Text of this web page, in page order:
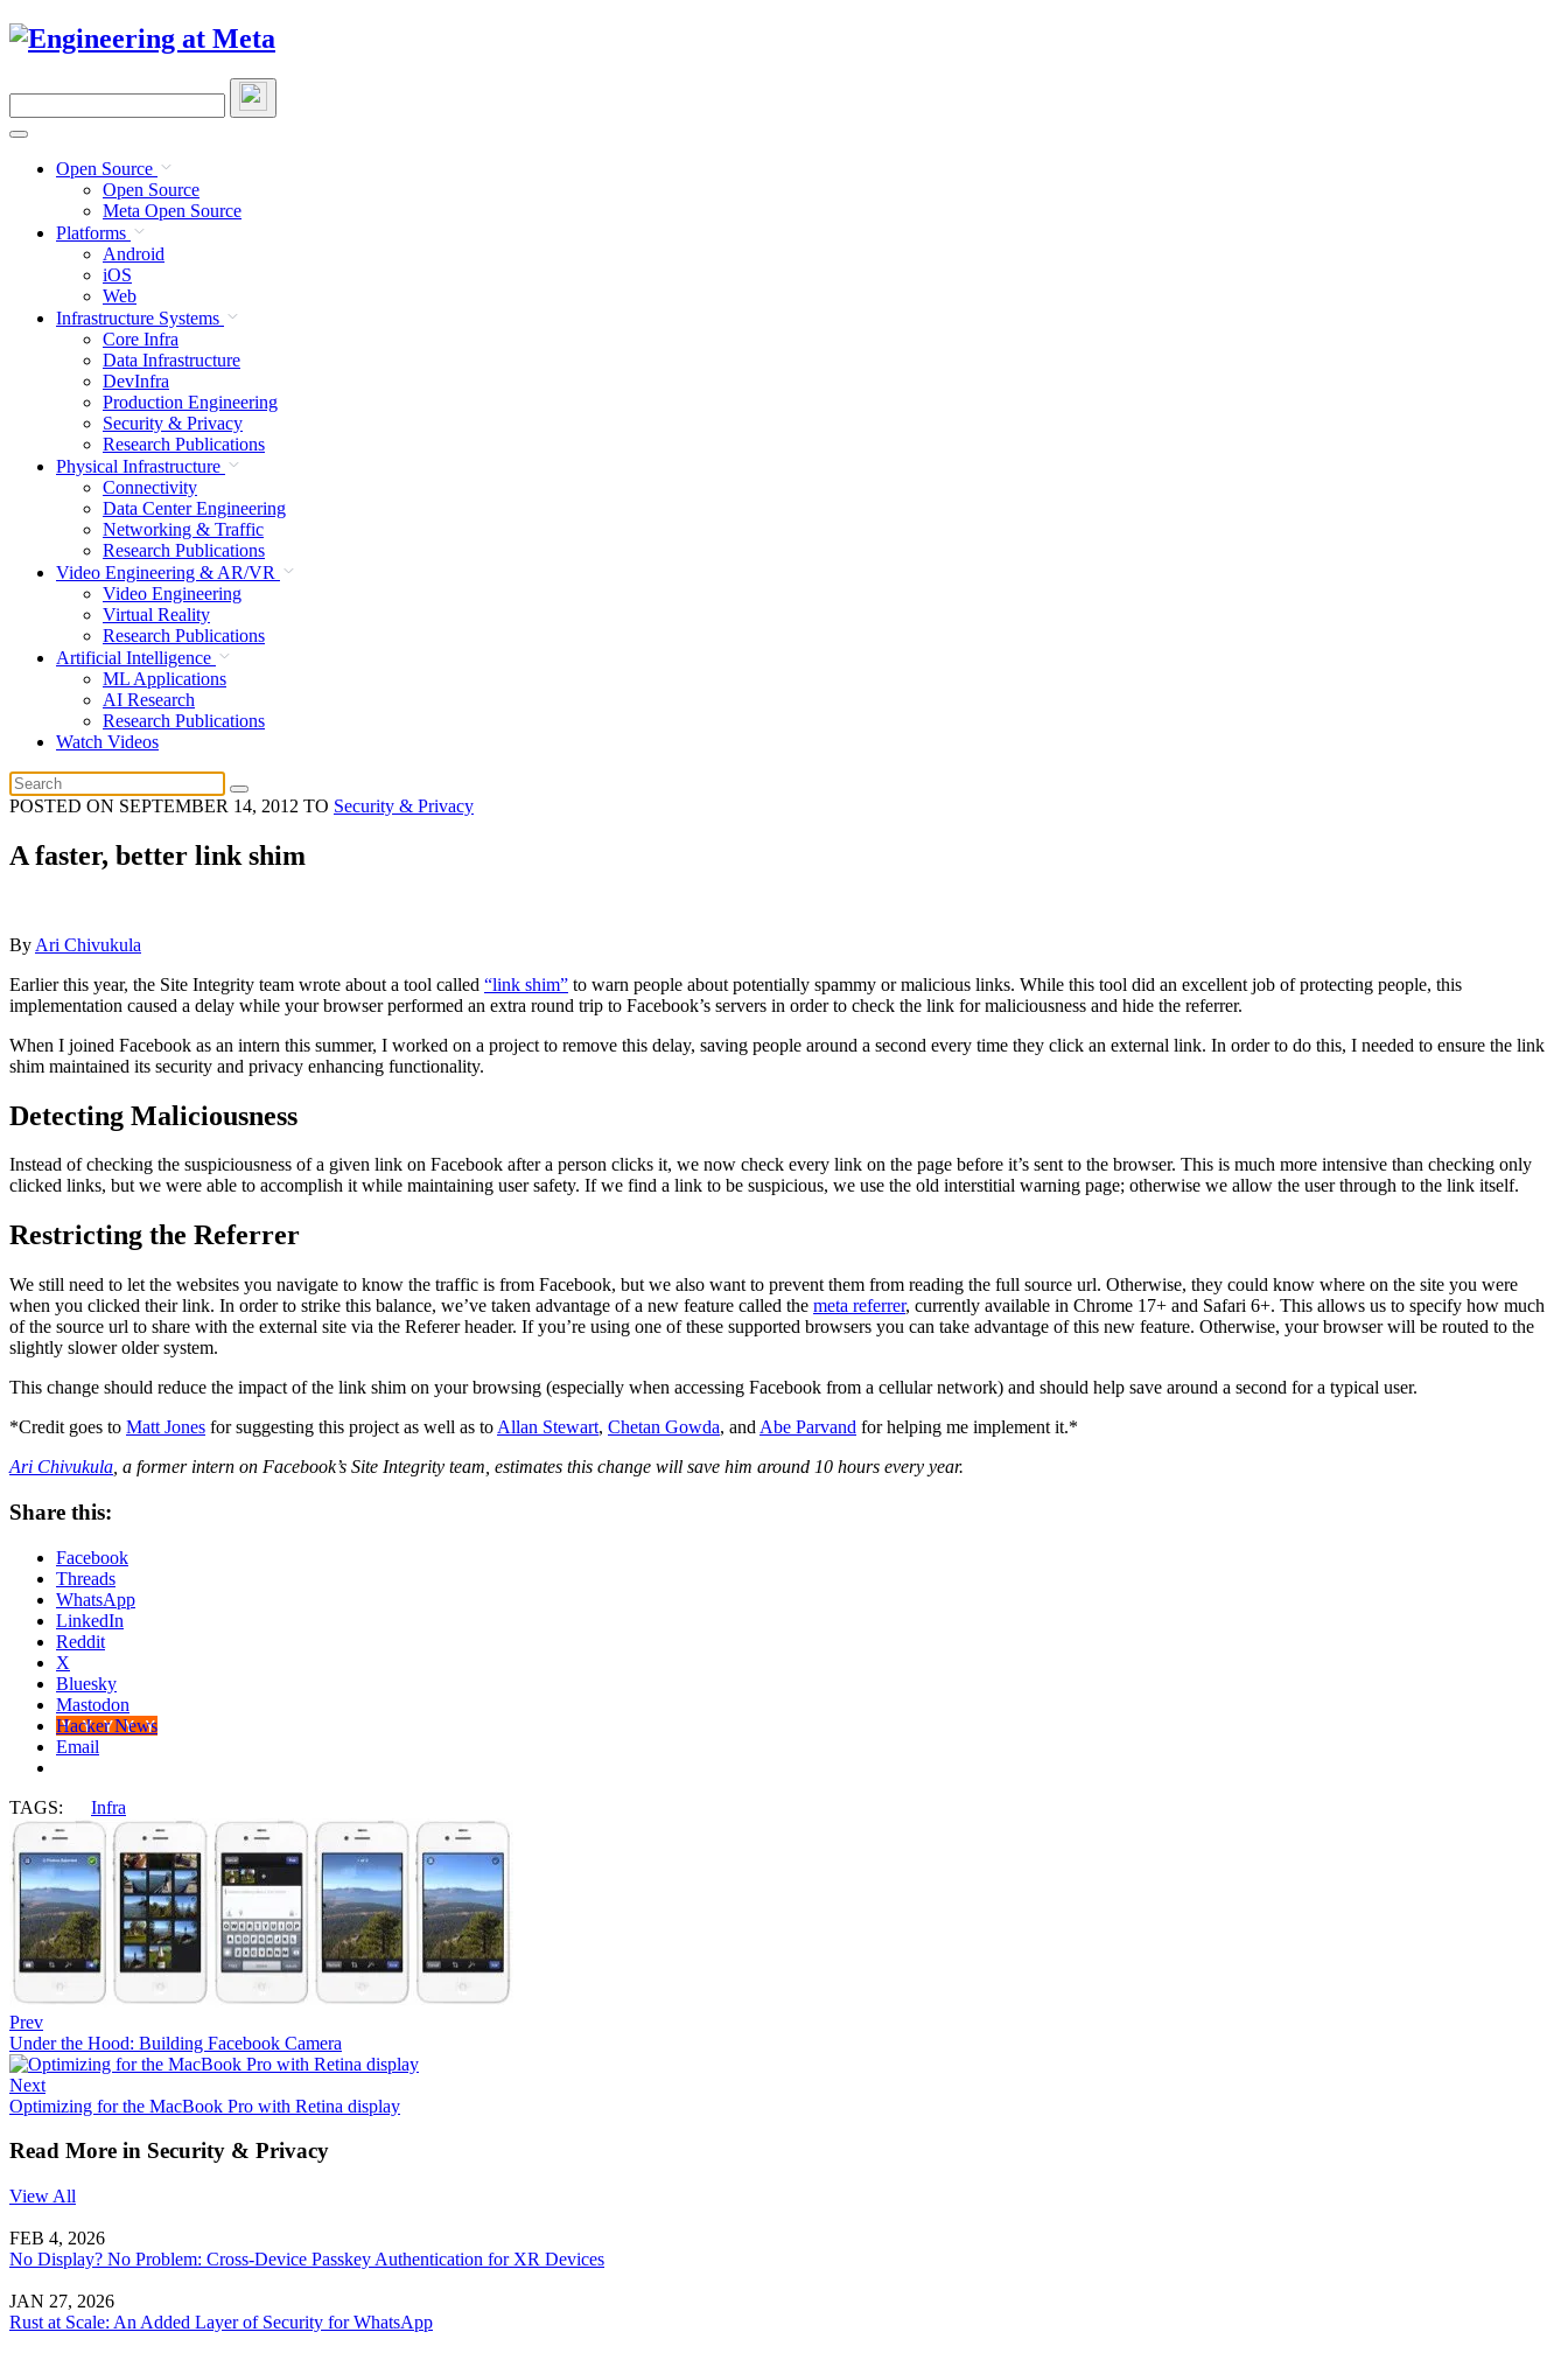
Skip
site
Open Source
Open Source
Meta Open Source
Platforms
Android
iOS
Web
Infrastructure Systems
Core Infra
Data Infrastructure
DevInfra
Production Engineering
Security & Privacy
Research Publications
Physical Infrastructure
Connectivity
Data Center Engineering
Networking & Traffic
Research Publications
Video Engineering & AR/VR
Video Engineering
Virtual Reality
Research Publications
Artificial Intelligence
ML Applications
AI Research
Research Publications
Watch Videos
POSTED ON SEPTEMBER 14, 2012 TO Security & Privacy
A faster, better link shim
By Ari Chivukula
Earlier this year, the Site Integrity team wrote about a tool called “link shim” to warn people about potentially spammy or malicious links. While this tool did an excellent job of protecting people, this
implementation caused a delay while your browser performed an extra round trip to Facebook’s servers in order to check the link for maliciousness and hide the referrer.
When I joined Facebook as an intern this summer, I worked on a project to remove this delay, saving people around a second every time they click an external link. In order to do this, I needed to ensure the link
shim maintained its security and privacy enhancing functionality.
Detecting Maliciousness
Instead of checking the suspiciousness of a given link on Facebook after a person clicks it, we now check every link on the page before it’s sent to the browser. This is much more intensive than checking only
clicked links, but we were able to accomplish it while maintaining user safety. If we find a link to be suspicious, we use the old interstitial warning page; otherwise we allow the user through to the link itself.
Restricting the Referrer
We still need to let the websites you navigate to know the traffic is from Facebook, but we also want to prevent them from reading the full source url. Otherwise, they could know where on the site you were
when you clicked their link. In order to strike this balance, we’ve taken advantage of a new feature called the meta referrer, currently available in Chrome 17+ and Safari 6+. This allows us to specify how much
of the source url to share with the external site via the Referer header. If you’re using one of these supported browsers you can take advantage of this new feature. Otherwise, your browser will be routed to the
slightly slower older system.
This change should reduce the impact of the link shim on your browsing (especially when accessing Facebook from a cellular network) and should help save around a second for a typical user.
*Credit goes to Matt Jones for suggesting this project as well as to Allan Stewart, Chetan Gowda, and Abe Parvand for helping me implement it.*
Ari Chivukula , a former intern on Facebook’s Site Integrity team, estimates this change will save him around 10 hours every year.
Share this:
Facebook
Threads
WhatsApp
LinkedIn
Reddit
X
Bluesky
Mastodon
Hacker News
Email
TAGS: Infra
Prev
Under the Hood: Building Facebook Camera
Next
Optimizing for the MacBook Pro with Retina display
Read More in Security & Privacy
View All
FEB 4, 2026
No Display? No Problem: Cross-Device Passkey Authentication for XR Devices
JAN 27, 2026
Rust at Scale: An Added Layer of Security for WhatsApp